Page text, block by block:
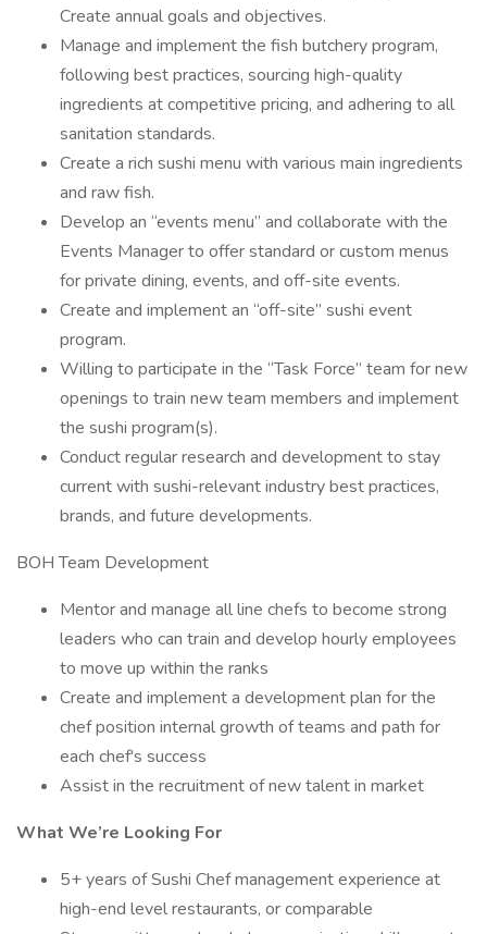
Create annual goals and objectives.
Manage and implement the fish butchery program,
following best practices, sourcing high-quality
ingredients at competitive pricing, and adhering to all
sanitation standards.
Create a rich sushi menu with various main ingredients
and raw fish.
Develop an “events menu” and collaborate with the
Events Manager to offer standard or custom menus
for private dining, events, and off-site events.
Create and implement an “off-site” sushi event
program.
Willing to participate in the “Task Force” team for new
openings to train new team members and implement
the sushi program(s).
Conduct regular research and development to stay
current with sushi-relevant industry best practices,
brands, and future developments.
BOH Team Development
Mentor and manage all line chefs to become strong
leaders who can train and develop hourly employees
to move up within the ranks
Create and implement a development plan for the
chef position internal growth of teams and path for
each chef's success
Assist in the recruitment of new talent in market
What We’re Looking For
5+ years of Sushi Chef management experience at
high-end level restaurants, or comparable